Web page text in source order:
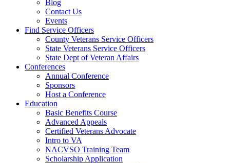
Blog
Contact Us
Events
Find Service Officers
County Veterans Service Officers
State Veterans Service Officers
State Dept of Veteran Affairs
Conferences
Annual Conference
Sponsors
Host a Conference
Education
Basic Benefits Course
Advanced Appeals
Certified Veterans Advocate
Intro to VA
NACVSO Training Team
Scholarship Application